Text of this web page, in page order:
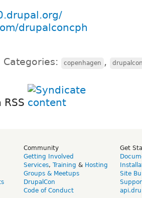
drupalconcph
Categories: copenhagen ,
Community
Getting Involved
Services, Training & Hosting
Groups & Meetups
DrupalCon
Code of Conduct
Get
Site